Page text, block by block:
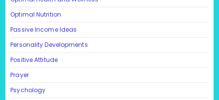
Optimal Nutrition
Passive Income Ideas
Personality Developments
Positive Attitude
Prayer
Psychology